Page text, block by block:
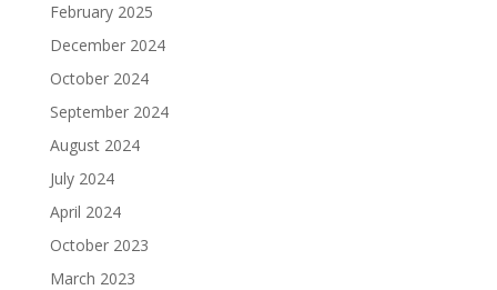
February 2025
December 2024
October 2024
September 2024
August 2024
July 2024
April 2024
October 2023
March 2023